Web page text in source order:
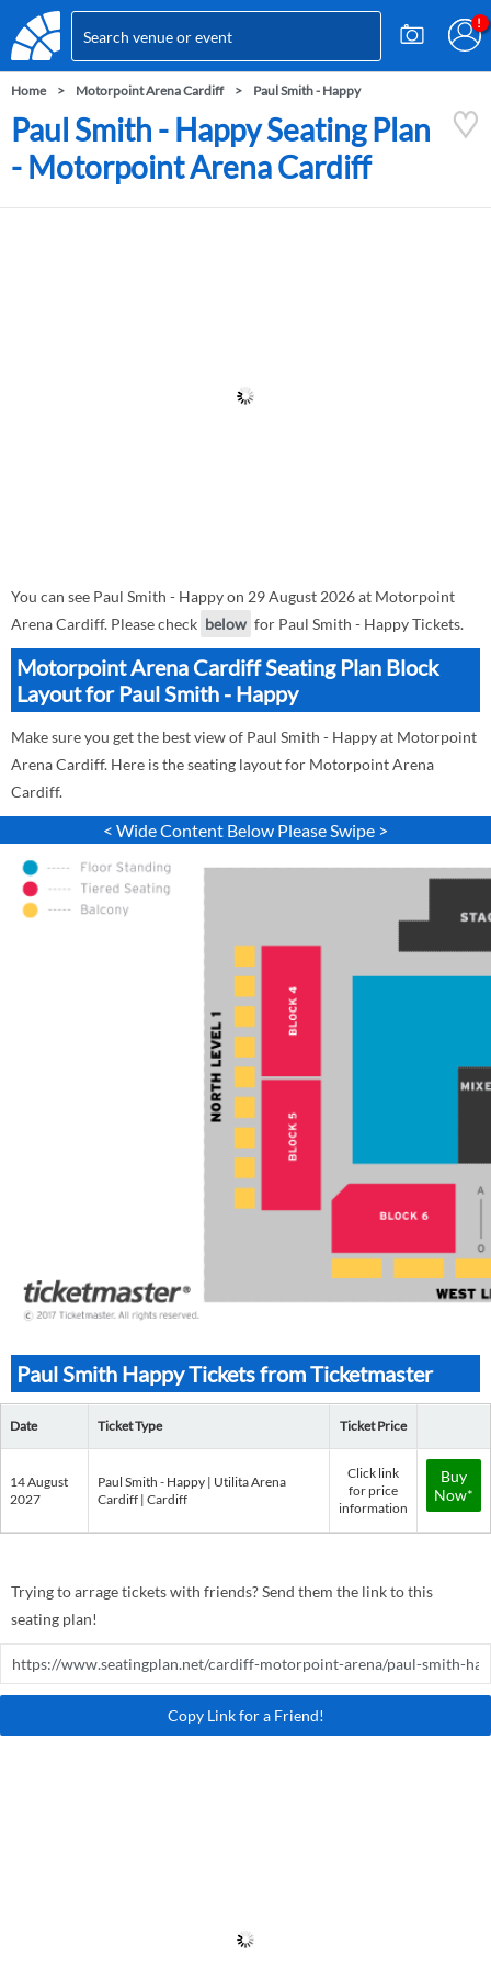
Home Motorpoint Arena Cardiff Paul Smith - Happy
Paul Smith - Happy Seating Plan
- Motorpoint Arena Cardiff
You can see Paul Smith - Happy on 29 August 2026 at Motorpoint
Arena Cardiff. Please check below for Paul Smith - Happy Tickets.
Motorpoint Arena Cardiff Seating Plan Block
Layout for Paul Smith - Happy
Make sure you get the best view of Paul Smith - Happy at Motorpoint
Arena Cardiff. Here is the seating layout for Motorpoint Arena
Cardiff.
< Wide Content Below Please Swipe >
Paul Smith Happy Tickets from Ticketmaster
Date Ticket Type Ticket Price
14 August
2027
Paul Smith - Happy | Utilita Arena
Cardiff | Cardiff
Click link
for price
information
Buy
Now*
Trying to arrage tickets with friends? Send them the link to this
seating plan!
Copy Link for a Friend!